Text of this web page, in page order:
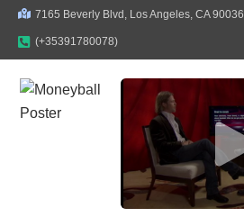
7165 Beverly Blvd, Los Angeles, CA 90036
(+35391780078)